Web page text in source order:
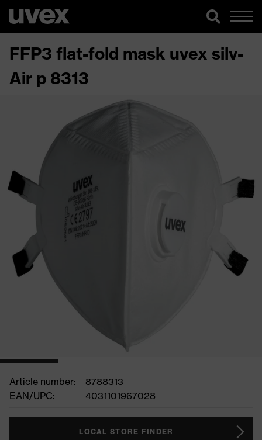
FFP3 flat-fold mask uvex silv-
Air p 8313
Article number:
8788313
EAN/UPC:
4031101967028
LOCAL STORE FINDER